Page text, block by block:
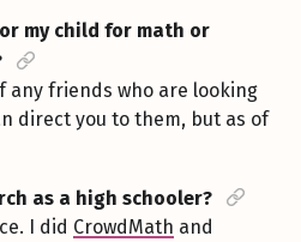
my child for math or
any friends who are looking
direct you to them, but as of
as a high schooler?
I did CrowdMath and